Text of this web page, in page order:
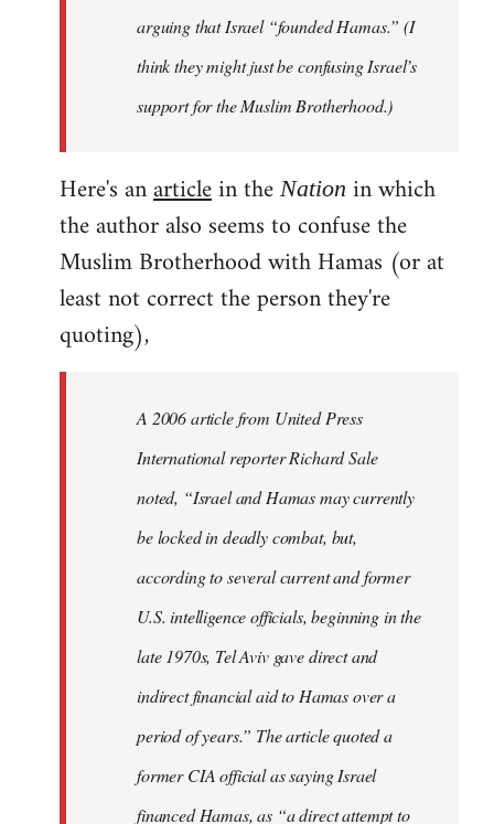
arguing that Israel “founded Hamas.” (I
think they might just be confusing Israel’s
support for the Muslim Brotherhood.)
Here's anarticlein the Nation in which
the author also seems to confuse the
Muslim Brotherhood with Hamas (or at
least not correct the person they're
quoting),
A 2006 article from United Press
International reporter Richard Sale
noted, “Israel and Hamas may currently
be locked in deadly combat, but,
according to several current and former
U.S. intelligence officials, beginning in the
late 1970s, Tel Aviv gave direct and
indirect financial aid to Hamas over a
period of years.” The article quoted a
former CIA official as saying Israel
financed Hamas, as “a direct attempt to